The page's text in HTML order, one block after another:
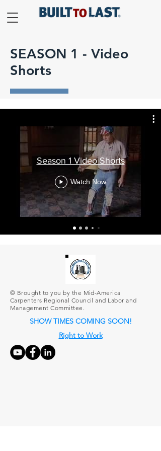
SEASON 1 - Video
Shorts
Season 1 Video Shorts
Watch Now
© Brought to you by the Mid-America
Carpenters Regional Council and Labor and
Management Committee.
SHOW TIMES COMING SOON!
Right to Work